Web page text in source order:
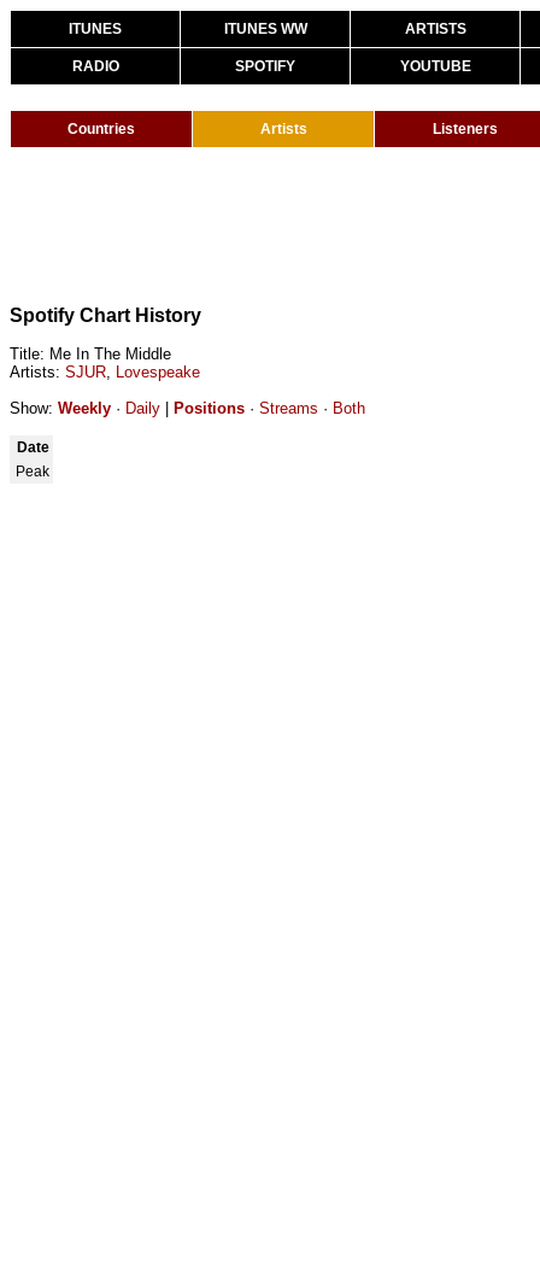
ITUNES ITUNES WW ARTISTS
RADIO SPOTIFY YOUTUBE
Countries Artists Listeners
Spotify Chart History
Title: Me In The Middle
Artists: SJUR, Lovespeake
Show: Weekly · Daily Positions · Streams · Both
Date
Peak